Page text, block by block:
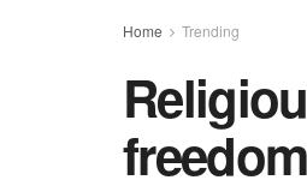
Home Trending